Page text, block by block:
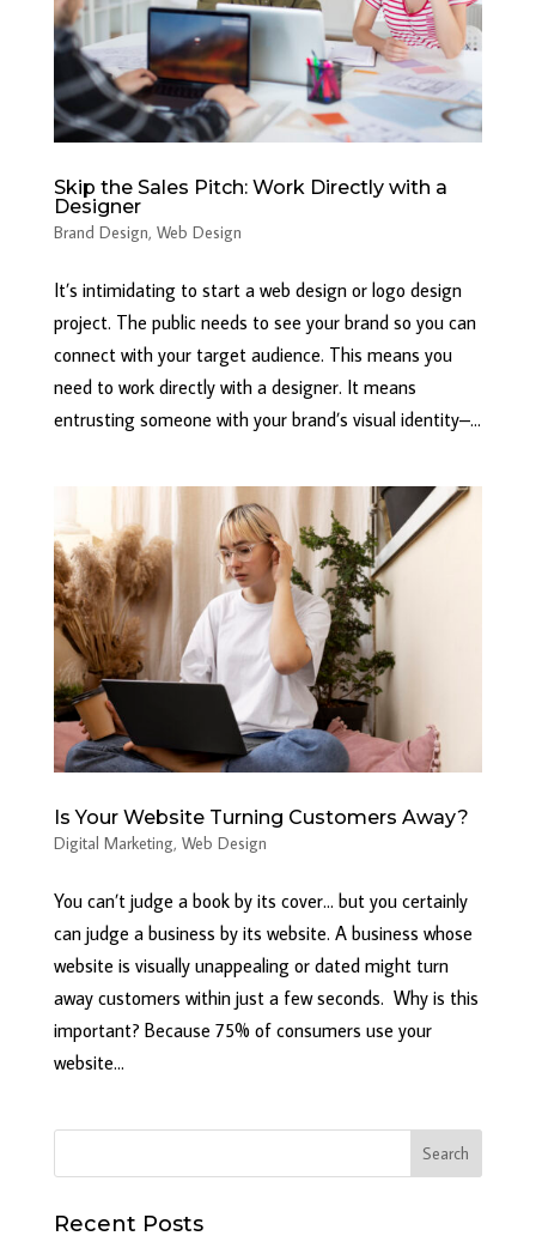
Skip the Sales Pitch: Work Directly with a
Designer
Brand Design, Web Design
It’s intimidating to start a web design or logo design
project. The public needs to see your brand so you can
connect with your target audience. This means you
need to work directly with a designer. It means
entrusting someone with your brand’s visual identity–...
Is Your Website Turning Customers Away?
Digital Marketing, Web Design
You can’t judge a book by its cover… but you certainly
can judge a business by its website. A business whose
website is visually unappealing or dated might turn
away customers within just a few seconds. Why is this
important? Because 75% of consumers use your
website...
Recent Posts